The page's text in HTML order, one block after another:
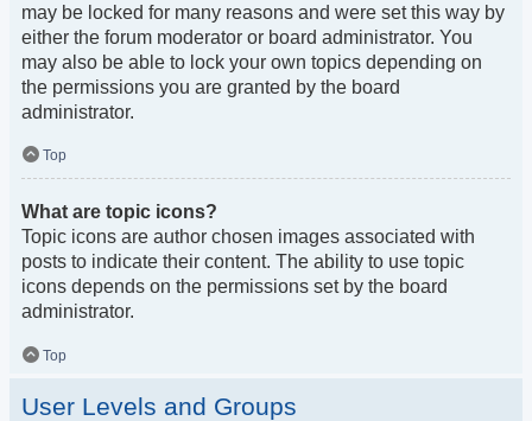
may be locked for many reasons and were set this way by
either the forum moderator or board administrator. You
may also be able to lock your own topics depending on
the permissions you are granted by the board
administrator.
Top
What are topic icons?
Topic icons are author chosen images associated with
posts to indicate their content. The ability to use topic
icons depends on the permissions set by the board
administrator.
Top
User Levels and Groups